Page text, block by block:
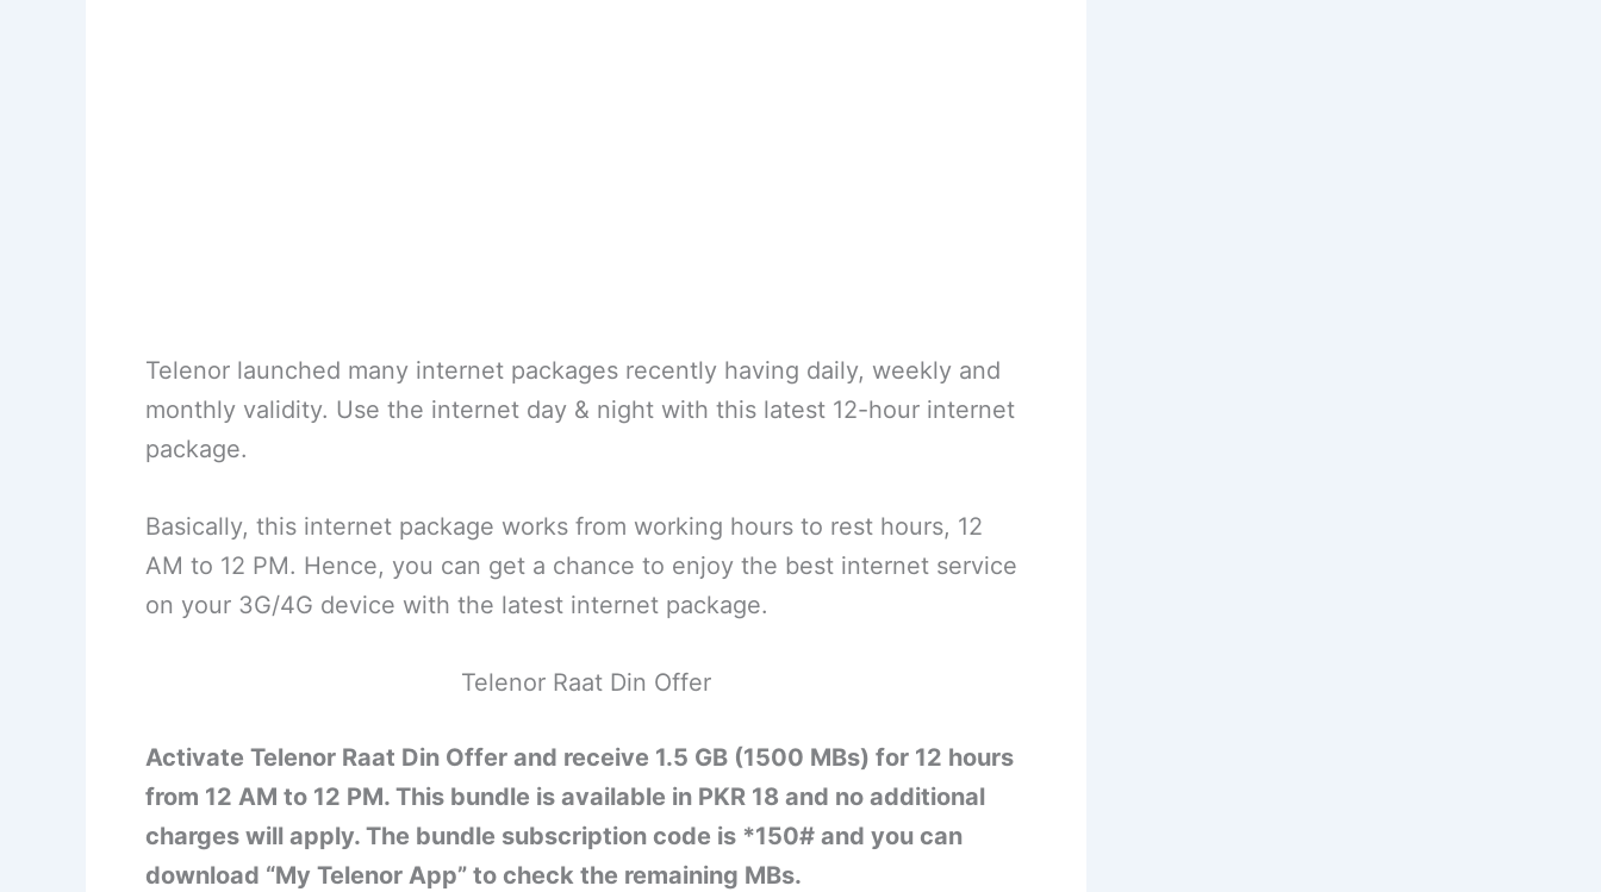
Telenor launched many internet packages recently having daily, weekly and
monthly validity. Use the internet day & night with this latest 12-hour internet
package.
Basically, this internet package works from working hours to rest hours, 12
AM to 12 PM. Hence, you can get a chance to enjoy the best internet service
on your 3G/4G device with the latest internet package.
Telenor Raat Din Offer
Activate Telenor Raat Din Offer and receive 1.5 GB (1500 MBs) for 12 hours
from 12 AM to 12 PM. This bundle is available in PKR 18 and no additional
charges will apply. The bundle subscription code is *150# and you can
download “My Telenor App” to check the remaining MBs.